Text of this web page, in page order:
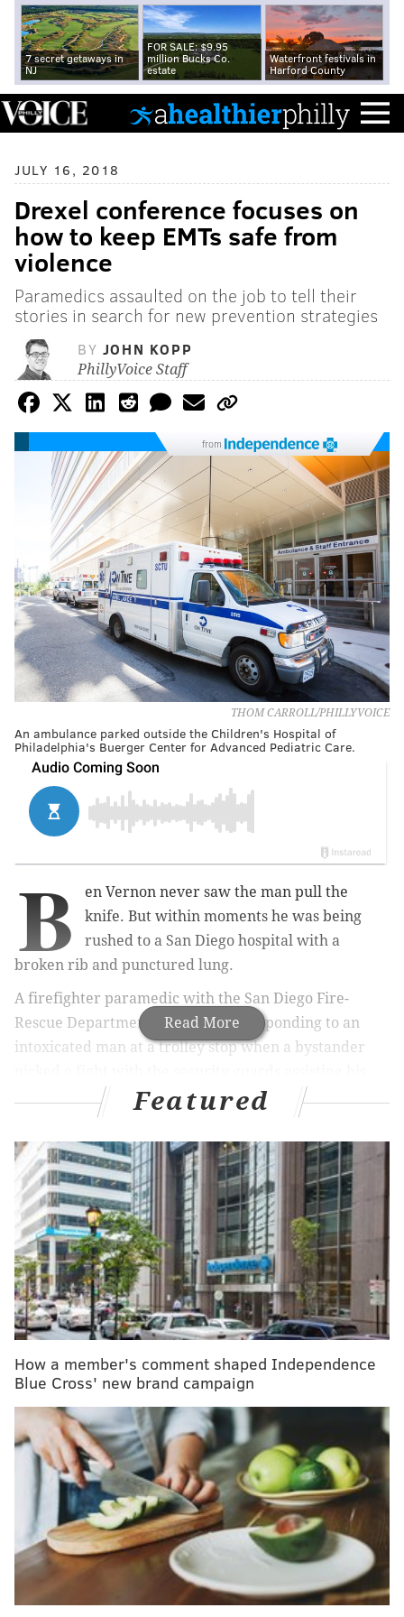
7 secret getaways in
NJ
FOR SALE: $9.95
million Bucks Co.
estate
Waterfront festivals in
Harford County
JULY 16, 2018
Drexel conference focuses on
how to keep EMTs safe from
violence
Paramedics assaulted on the job to tell their
stories in search for new prevention strategies
BY JOHN KOPP
PhillyVoice Staff
from
THOM CARROLL/PHILLYVOICE
An ambulance parked outside the Children's Hospital of
Philadelphia's Buerger Center for Advanced Pediatric Care.
Read More
B
en Vernon never saw the man pull the
knife. But within moments he was being
rushed to a San Diego hospital with a
broken rib and punctured lung.
A firefighter paramedic with the San Diego Fire-
Rescue Department, Vernon was responding to an
intoxicated man at a trolley stop when a bystander
unit. He jumped in to assist. He left with life-
threatening injuries.
RELATED STORIES
South Jersey women knitting 'knockers' for breast
cancer survivors
Study: No, enjoying that full-fat ice cream won't kill
you
Alcohol's health benefits hard to prove, but harms
are easy to document
underscores the threat of violence paramedics face –
more often than the general public probably realizes.
Emergency medical technicians and paramedics are
14 times more likely to be violently injured on the job
than the firefighters they work alongside,according
to researchconducted by Drexel University's Dornsife
School of Public Health.
"It was a pretty gnarly event," Vernon said. "I can tell
Featured
How a member's comment shaped Independence
Blue Cross' new brand campaign